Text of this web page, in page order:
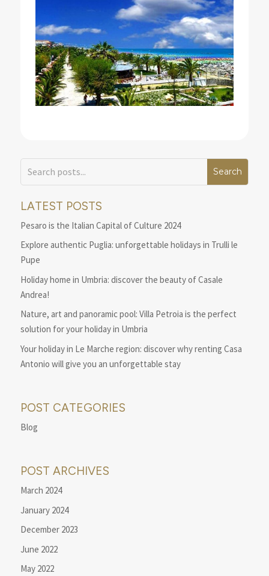
LATEST POSTS
Pesaro is the Italian Capital of Culture 2024
Explore authentic Puglia: unforgettable holidays in Trulli le
Pupe
Holiday home in Umbria: discover the beauty of Casale
Andrea!
Nature, art and panoramic pool: Villa Petroia is the perfect
solution for your holiday in Umbria
Your holiday in Le Marche region: discover why renting Casa
Antonio will give you an unforgettable stay
POST CATEGORIES
Blog
POST ARCHIVES
March 2024
January 2024
December 2023
June 2022
May 2022